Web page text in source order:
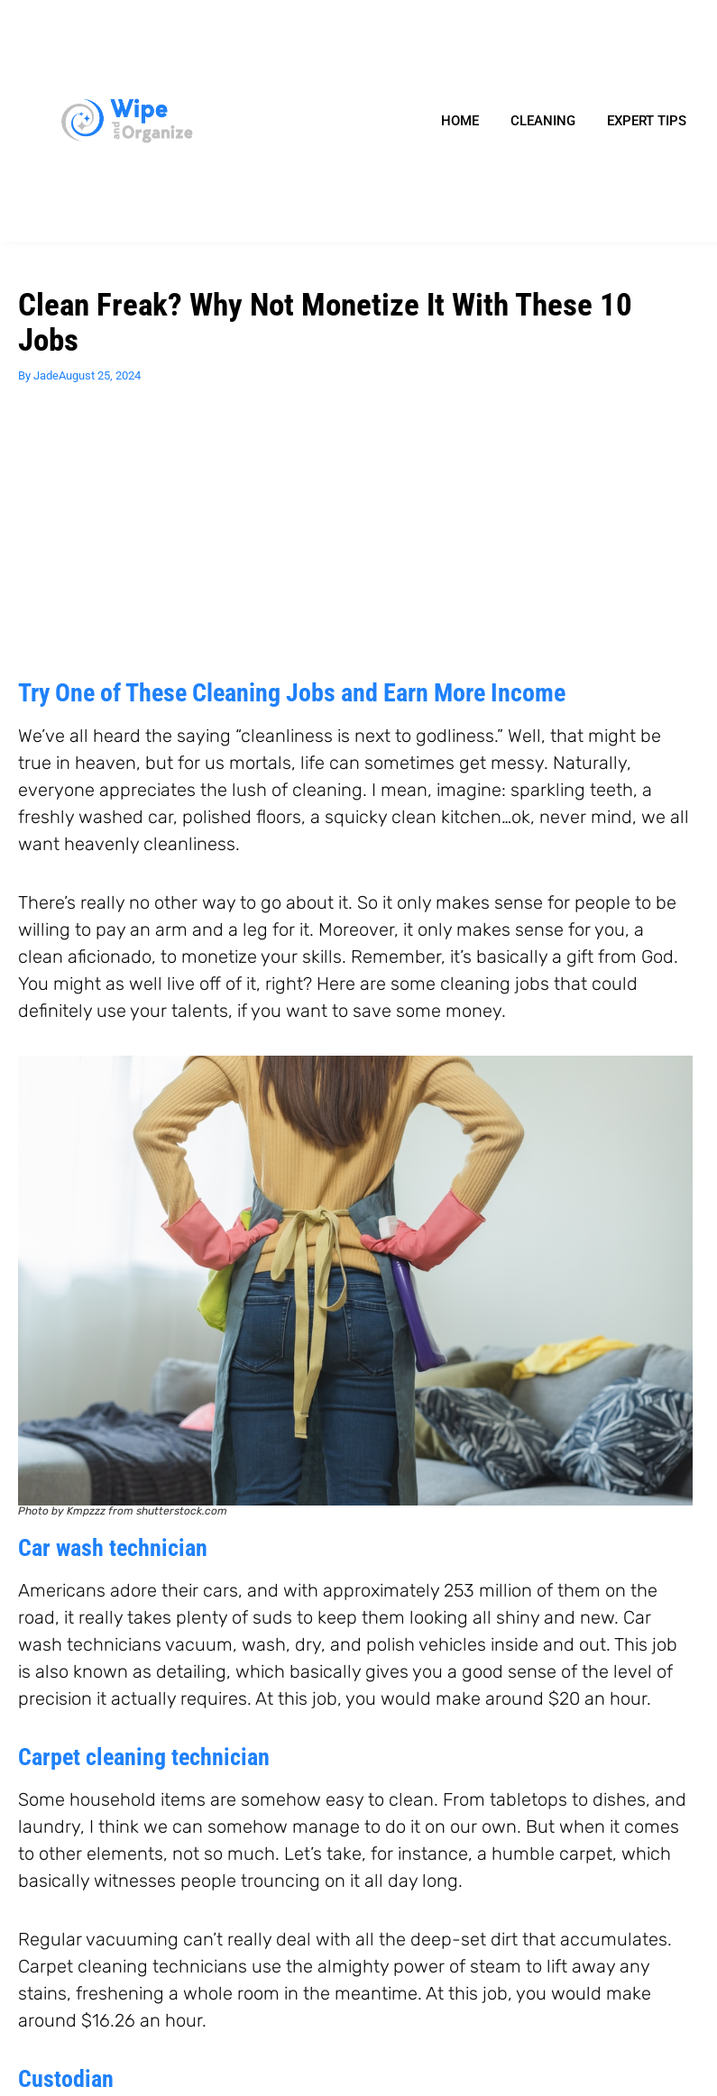
HOME CLEANING EXPERT TIPS
Clean Freak? Why Not Monetize It With These 10
Jobs
By JadeAugust 25, 2024
Try One of These Cleaning Jobs and Earn More Income
We’ve all heard the saying “cleanliness is next to godliness.” Well, that might be
true in heaven, but for us mortals, life can sometimes get messy. Naturally,
everyone appreciates the lush of cleaning. I mean, imagine: sparkling teeth, a
freshly washed car, polished floors, a squicky clean kitchen…ok, never mind, we all
want heavenly cleanliness.
There’s really no other way to go about it. So it only makes sense for people to be
willing to pay an arm and a leg for it. Moreover, it only makes sense for you, a
clean aficionado, to monetize your skills. Remember, it’s basically a gift from God.
You might as well live off of it, right? Here are some cleaning jobs that could
definitely use your talents, if you want to save some money.
Photo by Kmpzzz from shutterstock.com
Car wash technician
Americans adore their cars, and with approximately 253 million of them on the
road, it really takes plenty of suds to keep them looking all shiny and new. Car
wash technicians vacuum, wash, dry, and polish vehicles inside and out. This job
is also known as detailing, which basically gives you a good sense of the level of
precision it actually requires. At this job, you would make around $20 an hour.
Carpet cleaning technician
Some household items are somehow easy to clean. From tabletops to dishes, and
laundry, I think we can somehow manage to do it on our own. But when it comes
to other elements, not so much. Let’s take, for instance, a humble carpet, which
basically witnesses people trouncing on it all day long.
Regular vacuuming can’t really deal with all the deep-set dirt that accumulates.
Carpet cleaning technicians use the almighty power of steam to lift away any
stains, freshening a whole room in the meantime. At this job, you would make
around $16.26 an hour.
Custodian